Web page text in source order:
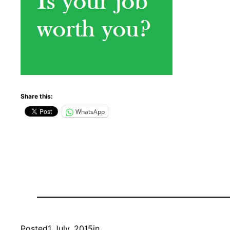
Share this:
WhatsApp